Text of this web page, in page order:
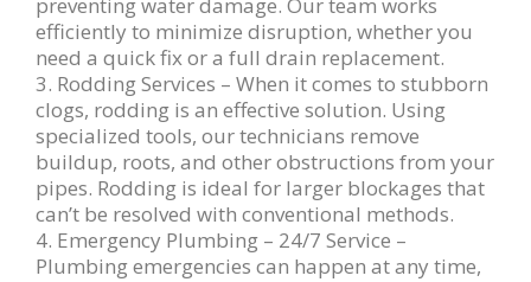
efficiently to minimize disruption, whether you
need a quick fix or a full drain replacement.
3. Rodding Services – When it comes to stubborn
clogs, rodding is an effective solution. Using
specialized tools, our technicians remove
buildup, roots, and other obstructions from your
pipes. Rodding is ideal for larger blockages that
can’t be resolved with conventional methods.
4. Emergency Plumbing – 24/7 Service –
Plumbing emergencies can happen at any time,